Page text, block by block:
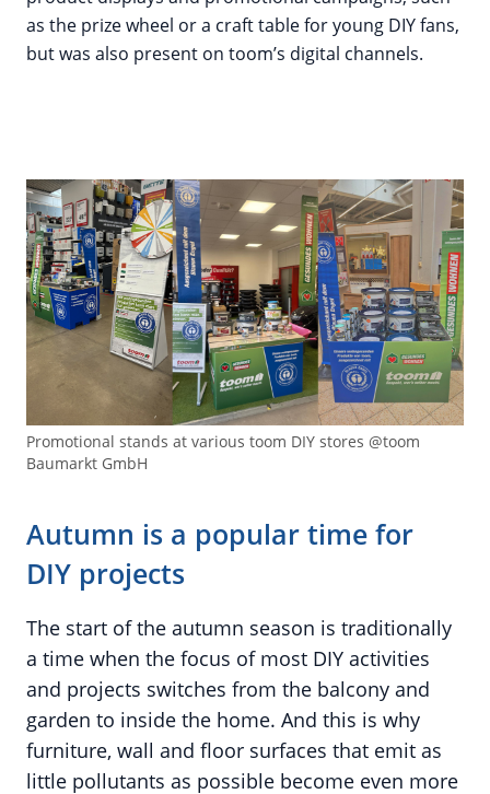
as the prize wheel or a craft table for young DIY fans,
but was also present on toom’s digital channels.
Promotional stands at various toom DIY stores @toom
Baumarkt GmbH
Autumn is a popular time for
DIY projects
The start of the autumn season is traditionally
a time when the focus of most DIY activities
and projects switches from the balcony and
garden to inside the home. And this is why
furniture, wall and floor surfaces that emit as
little pollutants as possible become even more